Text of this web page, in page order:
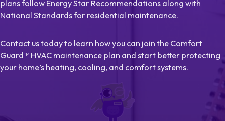
plans follow Energy Star Recommendations along with
National Standards for residential maintenance.
Contact us today to learn how you can join the Comfort
Guard™ HVAC maintenance plan and start better protecting
your home’s heating, cooling, and comfort systems.